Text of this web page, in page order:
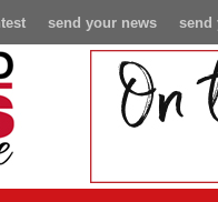
send
send your news